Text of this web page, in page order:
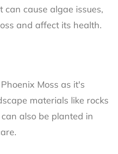
can cause algae issues,
and affect its health.
Moss as it's
materials like rocks
also be planted in